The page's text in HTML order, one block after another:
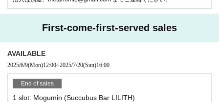
First-come-first-served sales
AVAILABLE
2025/6/9(Mon)12:00~2025/7/20(Sun)16:00
End of sales
1 slot: Mogumin (Succubus Bar LILITH)